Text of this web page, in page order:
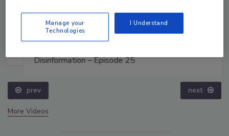
Disinformation – Episode 25
prev next
More Videos
Manage your
Technologies
I Understand